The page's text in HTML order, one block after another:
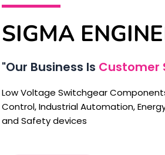
SIGMA
"Our Business Is Customer
Low Voltage Switchgear
Control, Industrial Automation,
and Safety devices